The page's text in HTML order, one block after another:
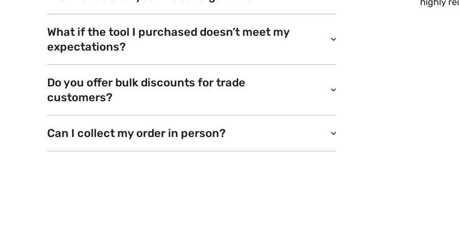
What if the tool I purchased doesn’t meet my
expectations?
Do you offer bulk discounts for trade
customers?
Can I collect my order in person?